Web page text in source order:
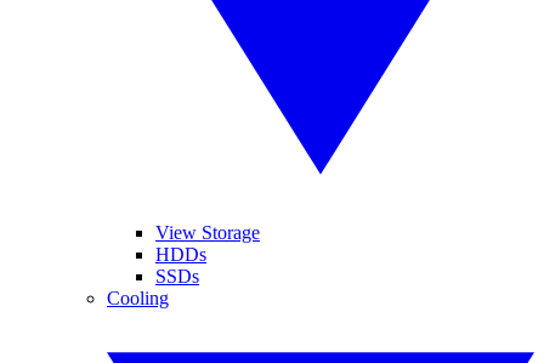
View Storage
HDDs
SSDs
Cooling